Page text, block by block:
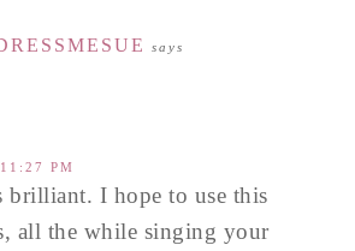
says
PM
brilliant. I hope to use this
all the while singing your